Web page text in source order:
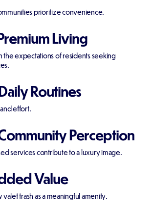
prioritize convenience.
Living
the expectations of residents seeking
Routines
effort.
Perception
services contribute to a luxury image.
Value
trash as a meaningful amenity.